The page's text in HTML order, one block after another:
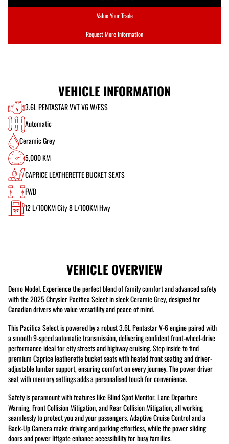
Value Your Trade
Request More Information
VEHICLE INFORMATION
3.6L PENTASTAR VVT V6 W/ESS
Automatic
Ceramic Grey
5,000 KM
CAPRICE LEATHERETTE BUCKET SEATS
FWD
12L/100KM City8L/100KM Hwy
VEHICLE OVERVIEW
Demo Model. Experience the perfect blend of family comfort and advanced safety
with the 2025 Chrysler Pacifica Select in sleek Ceramic Grey, designed for
Canadian drivers who value versatility and peace of mind.
This Pacifica Select is powered by a robust 3.6L Pentastar V-6 engine paired with
a smooth 9-speed automatic transmission, delivering confident front-wheel-drive
performance ideal for city streets and highway cruising. Step inside to find
premium Caprice leatherette bucket seats with heated front seating and driver-
adjustable lumbar support, ensuring comfort on every journey. The power driver
seat with memory settings adds a personalised touch for convenience.
Safety is paramount with features like Blind Spot Monitor, Lane Departure
Warning, Front Collision Mitigation, and Rear Collision Mitigation, all working
seamlessly to protect you and your passengers. Adaptive Cruise Control and a
Back-Up Camera make driving and parking effortless, while the power sliding
doors and power liftgate enhance accessibility for busy families.